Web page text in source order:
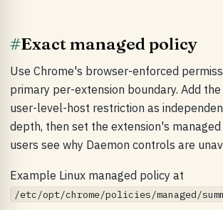
#Exact managed policy
Use Chrome's browser-enforced
primary per-extension boundary. Add
user-level-host restriction as
depth, then set the extension's
users see why Daemon controls are
Example Linux managed policy at
/etc/opt/chrome/policies/managed/